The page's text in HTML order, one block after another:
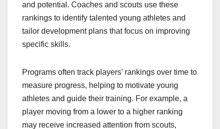
and potential. Coaches and scouts use these
rankings to identify talented young athletes and
tailor development plans that focus on improving
specific skills.
Programs often track players’ rankings over time to
measure progress, helping to motivate young
athletes and guide their training. For example, a
player moving from a lower to a higher ranking
may receive increased attention from scouts,